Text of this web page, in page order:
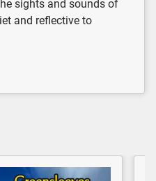
sights and sounds of
and reflective to